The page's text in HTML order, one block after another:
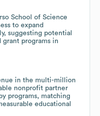
School of Science
to expand
suggesting potential
grant programs in
in the multi-million
nonprofit partner
programs, matching
educational